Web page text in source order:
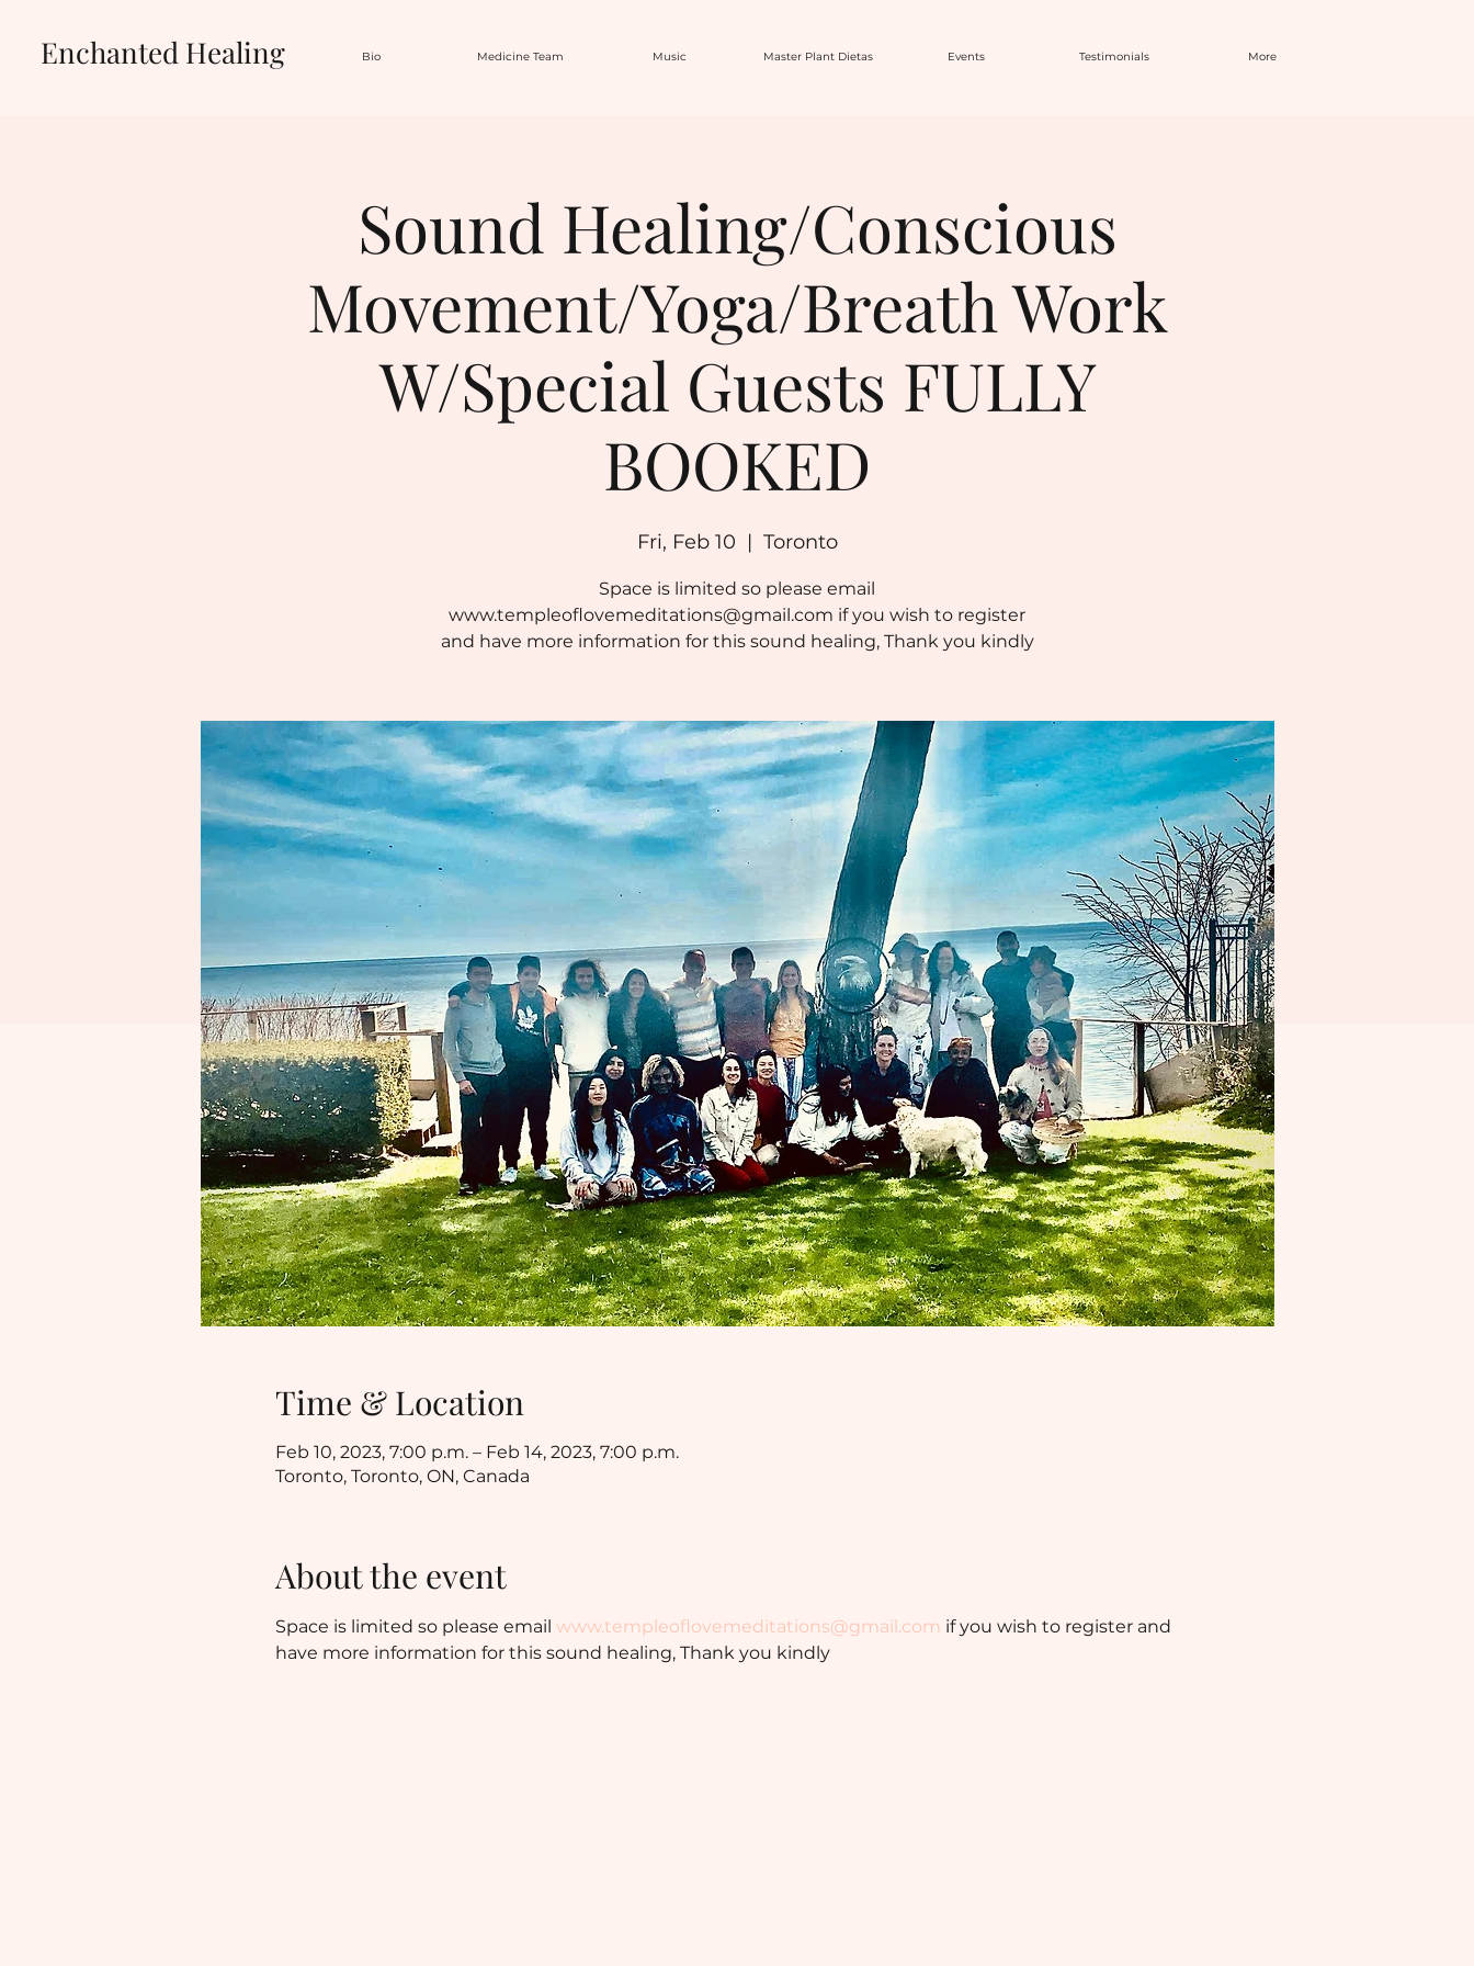
Enchanted Healing Bio Medicine Team Music Master Plant Dietas Events Testimonials More
Sound Healing/Conscious
Movement/Yoga/Breath Work
W/Special Guests FULLY
BOOKED
Fri, Feb 10
  |
Toronto
Space is limited so please email
www.templeoflovemeditations@gmail.com if you wish to register
and have more information for this sound healing, Thank you kindly
Time & Location
Feb 10, 2023, 7:00 p.m. – Feb 14, 2023, 7:00 p.m.
Toronto, Toronto, ON, Canada
About the event
Space is limited so please email www.templeoflovemeditations@gmail.com if you wish to register and
have more information for this sound healing, Thank you kindly